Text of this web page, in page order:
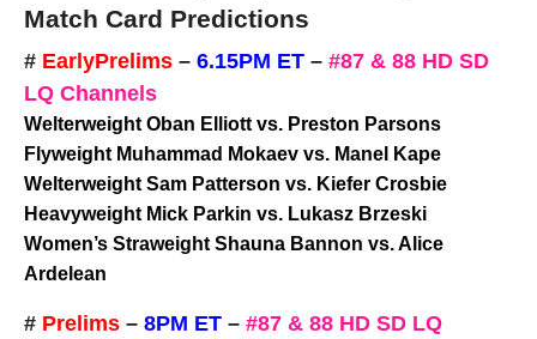
Match Card Predictions
# EarlyPrelims – 6.15PM ET – #87 & 88 HD SD
LQ Channels
Welterweight Oban Elliott vs. Preston Parsons
Flyweight Muhammad Mokaev vs. Manel Kape
Welterweight Sam Patterson vs. Kiefer Crosbie
Heavyweight Mick Parkin vs. Lukasz Brzeski
Women’s Straweight Shauna Bannon vs. Alice
Ardelean
# Prelims – 8PM ET – #87 & 88 HD SD LQ